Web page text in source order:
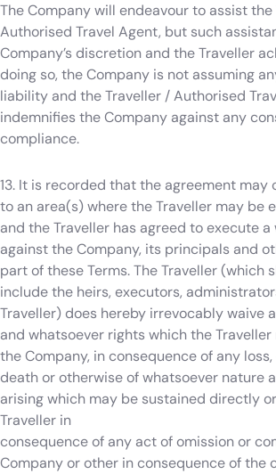
The Company will endeavour to assist
Authorised Travel Agent, but such
Company’s discretion and the Traveller
doing so, the Company is not assuming
liability and the Traveller / Authorised
indemnifies the Company against any
compliance.
13. It is recorded that the agreement
to an area(s) where the Traveller may be
and the Traveller has agreed to execute
against the Company, its principals and
part of these Terms. The Traveller (which
include the heirs, executors,
Traveller) does hereby irrevocably waive
and whatsoever rights which the
the Company, in consequence of any
death or otherwise of whatsoever nature
arising which may be sustained directly
Traveller in
consequence of any act of omission or
Company or other in consequence of the